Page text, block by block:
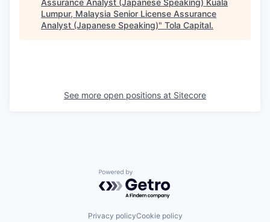
Lumpur, Malaysia Senior License Assurance
Analyst (Japanese Speaking)" Tola Capital.
See more open positions at Sitecore
Powered by Getro.com
Privacy policyCookie policy